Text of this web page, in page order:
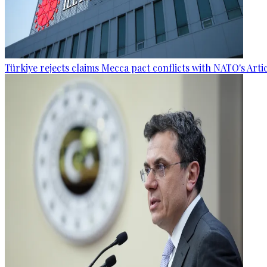
Türkiye rejects claims Mecca pact conflicts with NATO's